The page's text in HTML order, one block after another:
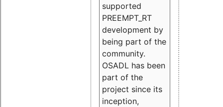
supported
PREEMPT_RT
development by
being part of the
community.
OSADL has been
part of the
project since its
inception,